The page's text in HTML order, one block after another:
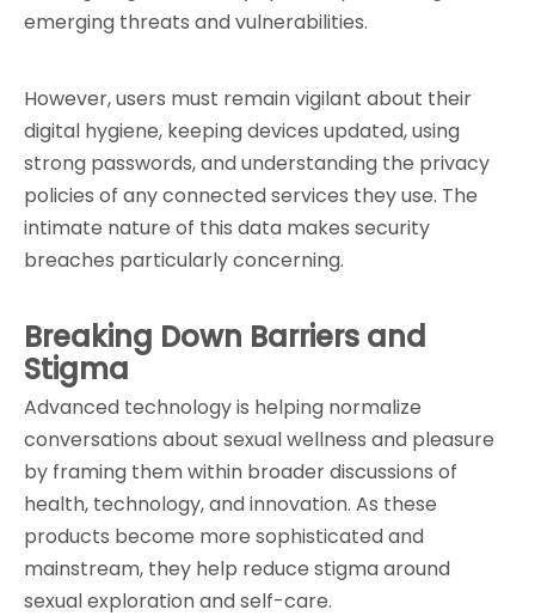
emerging threats and vulnerabilities.
However, users must remain vigilant about their
digital hygiene, keeping devices updated, using
strong passwords, and understanding the privacy
policies of any connected services they use. The
intimate nature of this data makes security
breaches particularly concerning.
Breaking Down Barriers and
Stigma
Advanced technology is helping normalize
conversations about sexual wellness and pleasure
by framing them within broader discussions of
health, technology, and innovation. As these
products become more sophisticated and
mainstream, they help reduce stigma around
sexual exploration and self-care.